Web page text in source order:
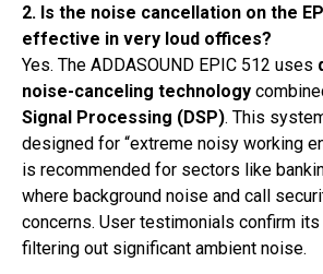
2. Is the noise cancellation on the
effective in very loud offices?
Yes. The ADDASOUND EPIC 512 uses
noise-canceling technology
Signal Processing (DSP). This
designed for “extreme noisy working
is recommended for sectors like
where background noise and call
concerns. User testimonials confirm
filtering out significant ambient noise.